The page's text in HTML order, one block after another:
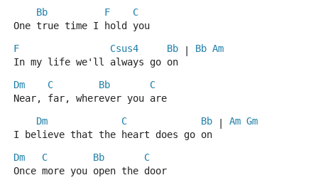
Bb
F
C
One true time I hold you
F
Csus4 Bb Bb Am
In my life we'll always go on
Dm
C Bb
C
Near, far, wherever you are
Dm
C Bb Am Gm
I believe that the heart does go on
Dm
C Bb
C
Once more you open the door